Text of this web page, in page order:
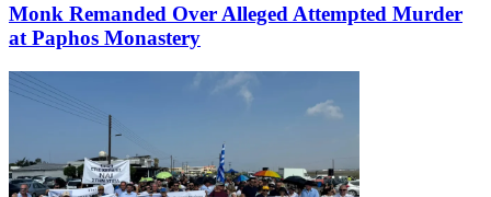
Monk Remanded Over Alleged Attempted Murder
at Paphos Monastery